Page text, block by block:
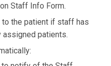
Staff Info Form.
to the patient if staff has
assigned patients.